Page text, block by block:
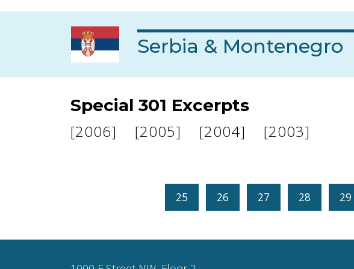
Serbia & Montenegro
Special 301 Excerpts
[2006] [2005] [2004] [2003]
25 26 27 28 29